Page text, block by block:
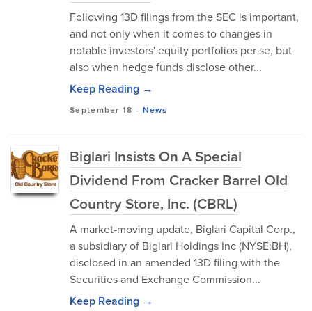
Following 13D filings from the SEC is important,
and not only when it comes to changes in
notable investors' equity portfolios per se, but
also when hedge funds disclose other...
Keep Reading →
September 18 - News
Biglari Insists On A Special
Dividend From Cracker Barrel Old
Country Store, Inc. (CBRL)
A market-moving update, Biglari Capital Corp.,
a subsidiary of Biglari Holdings Inc (NYSE:BH),
disclosed in an amended 13D filing with the
Securities and Exchange Commission...
Keep Reading →